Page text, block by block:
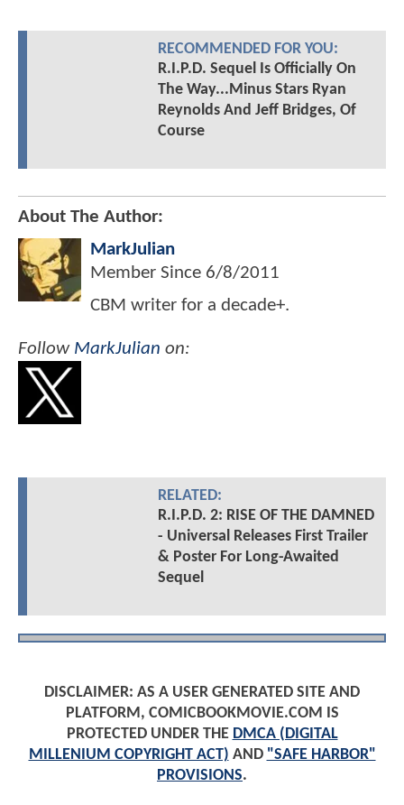
RECOMMENDED FOR YOU:
R.I.P.D. Sequel Is Officially On
The Way...Minus Stars Ryan
Reynolds And Jeff Bridges, Of
Course
About The Author:
MarkJulian
Member Since 6/8/2011
CBM writer for a decade+.
Follow MarkJulian on:
RELATED:
R.I.P.D. 2: RISE OF THE DAMNED
- Universal Releases First Trailer
& Poster For Long-Awaited
Sequel
DISCLAIMER: AS A USER GENERATED SITE AND
PLATFORM, COMICBOOKMOVIE.COM IS
PROTECTED UNDER THE DMCA (DIGITAL
MILLENIUM COPYRIGHT ACT) AND "SAFE HARBOR"
PROVISIONS.